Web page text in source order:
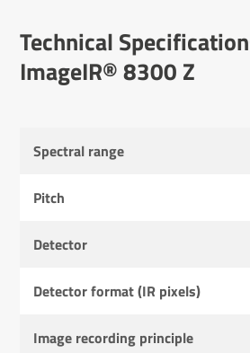
Tech­nical
ImageIR® 8300 Z
Spectral range
Pitch
Detector
Detector format (IR pixels)
Image recording principle